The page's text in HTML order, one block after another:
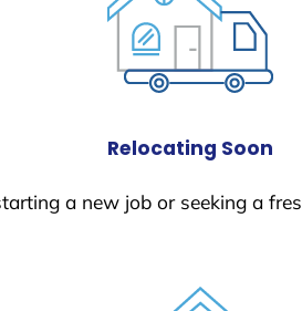
Relocating Soon
a new job or seeking a